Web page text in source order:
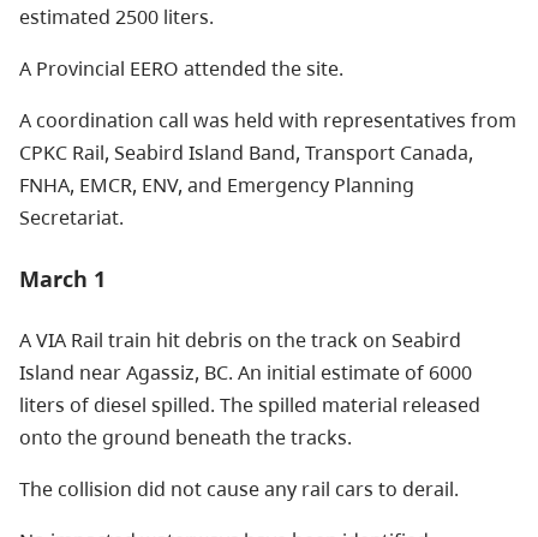
estimated 2500 liters.
A Provincial EERO attended the site.
A coordination call was held with representatives from
CPKC Rail, Seabird Island Band, Transport Canada,
FNHA, EMCR, ENV, and Emergency Planning
Secretariat.
March 1
A VIA Rail train hit debris on the track on Seabird
Island near Agassiz, BC. An initial estimate of 6000
liters of diesel spilled. The spilled material released
onto the ground beneath the tracks.
The collision did not cause any rail cars to derail.